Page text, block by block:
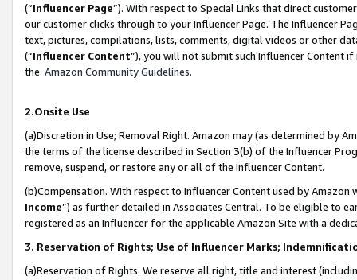
(“Influencer Page”). With respect to Special Links that direct
our customer clicks through to your Influencer Page. The Influencer
text, pictures, compilations, lists, comments, digital videos or other
(“Influencer Content”), you will not submit such Influencer Content
the Amazon Community Guidelines.
2.Onsite Use
(a)Discretion in Use; Removal Right. Amazon may (as determined by
the terms of the license described in Section 3(b) of the Influencer
remove, suspend, or restore any or all of the Influencer Content.
(b)Compensation. With respect to Influencer Content used by
Income”) as further detailed in Associates Central. To be eligible to
registered as an Influencer for the applicable Amazon Site with a
3. Reservation of Rights; Use of Influencer Marks;
(a)Reservation of Rights. We reserve all right, title and interest